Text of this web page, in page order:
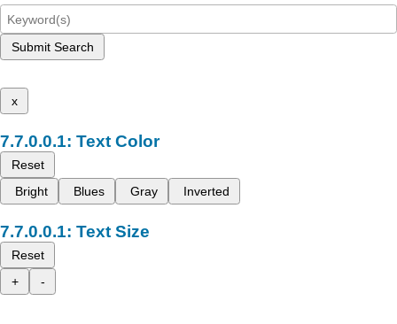
Submit Search
x
Text Color
Reset
Bright
Blues Gray Inverted
Text Size
Reset
+
-